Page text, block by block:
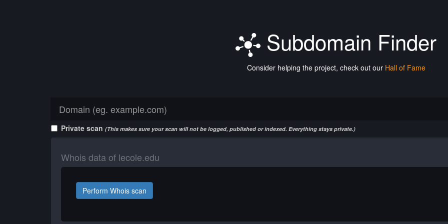
Subdomain Finder
Consider helping the project, check out our Hall of Fame
Private scan (This makes sure your scan will not be logged, published or indexed. Everything stays private.)
Whois data of lecole.edu
Perform Whois scan